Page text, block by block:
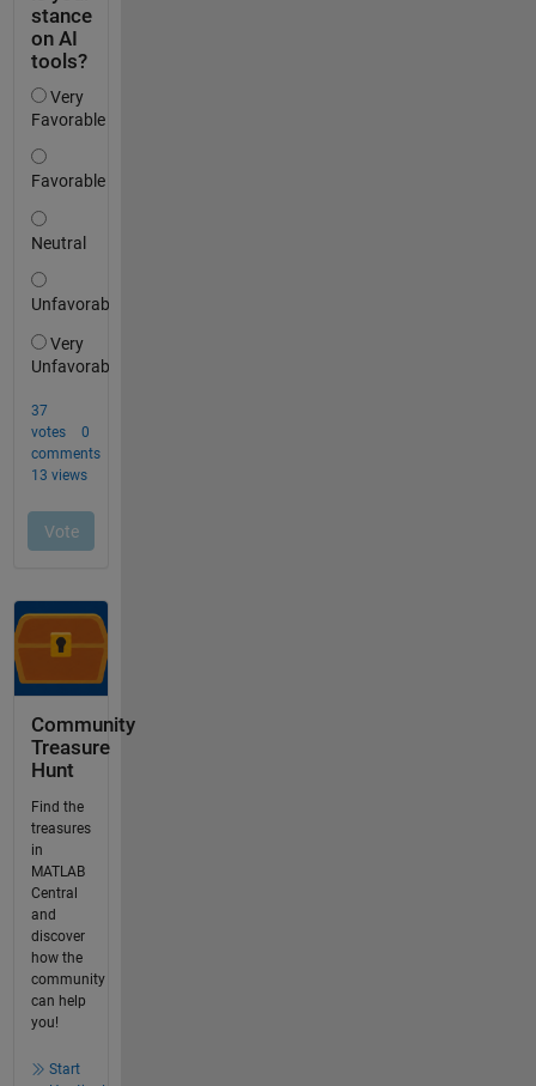
Community
Treasure
Hunt
Find the
treasures
in
MATLAB
Central
and
discover
how the
community
can help
you!
Start